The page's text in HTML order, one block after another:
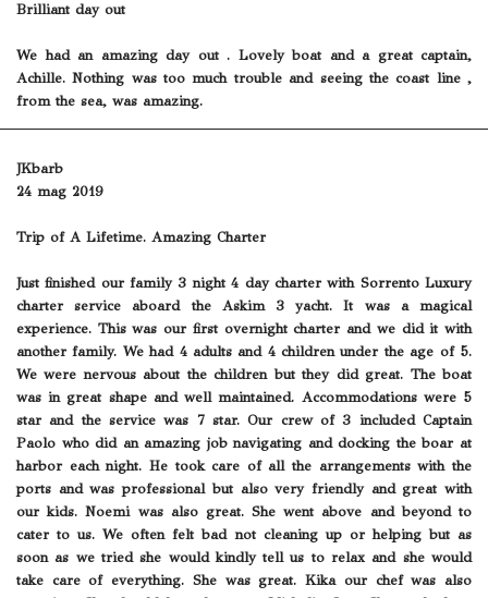
Brilliant day out
We had an amazing day out . Lovely boat and a great captain,
Achille. Nothing was too much trouble and seeing the coast line ,
from the sea, was amazing.
JKbarb
24 mag 2019
Trip of A Lifetime. Amazing Charter
Just finished our family 3 night 4 day charter with Sorrento Luxury
charter service aboard the Askim 3 yacht. It was a magical
experience. This was our first overnight charter and we did it with
another family. We had 4 adults and 4 children under the age of 5.
We were nervous about the children but they did great. The boat
was in great shape and well maintained. Accommodations were 5
star and the service was 7 star. Our crew of 3 included Captain
Paolo who did an amazing job navigating and docking the boar at
harbor each night. He took care of all the arrangements with the
ports and was professional but also very friendly and great with
our kids. Noemi was also great. She went above and beyond to
cater to us. We often felt bad not cleaning up or helping but as
soon as we tried she would kindly tell us to relax and she would
take care of everything. She was great. Kika our chef was also